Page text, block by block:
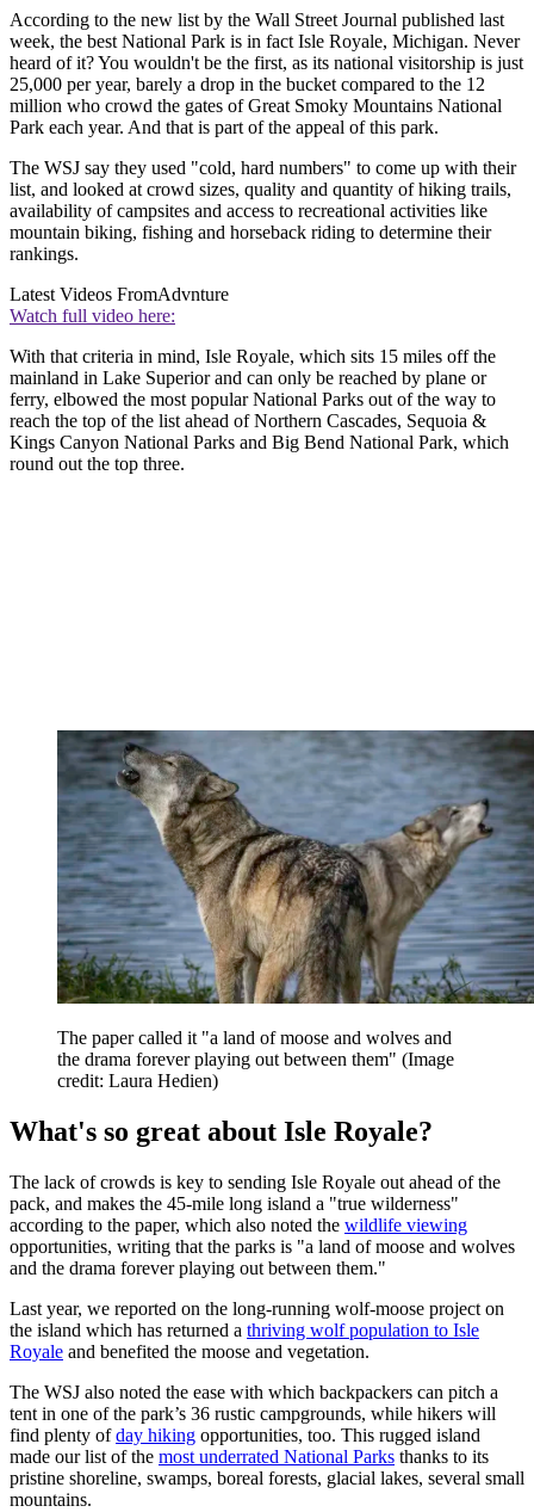
According to the new list by the Wall Street Journal published last
week, the best National Park is in fact Isle Royale, Michigan. Never
heard of it? You wouldn't be the first, as its national visitorship is just
25,000 per year, barely a drop in the bucket compared to the 12
million who crowd the gates of Great Smoky Mountains National
Park each year. And that is part of the appeal of this park.
The WSJ say they used "cold, hard numbers" to come up with their
list, and looked at crowd sizes, quality and quantity of hiking trails,
availability of campsites and access to recreational activities like
mountain biking, fishing and horseback riding to determine their
rankings.
Latest Videos FromAdvnture
Watch full video here:
With that criteria in mind, Isle Royale, which sits 15 miles off the
mainland in Lake Superior and can only be reached by plane or
ferry, elbowed the most popular National Parks out of the way to
reach the top of the list ahead of Northern Cascades, Sequoia &
Kings Canyon National Parks and Big Bend National Park, which
round out the top three.
The paper called it "a land of moose and wolves and
the drama forever playing out between them" (Image
credit: Laura Hedien)
What's so great about Isle Royale?
The lack of crowds is key to sending Isle Royale out ahead of the
pack, and makes the 45-mile long island a "true wilderness"
according to the paper, which also noted the wildlife viewing
opportunities, writing that the parks is "a land of moose and wolves
and the drama forever playing out between them."
Last year, we reported on the long-running wolf-moose project on
the island which has returned a thriving wolf population to Isle
Royale and benefited the moose and vegetation.
The WSJ also noted the ease with which backpackers can pitch a
tent in one of the park’s 36 rustic campgrounds, while hikers will
find plenty ofday hiking opportunities, too. This rugged island
made our list of the most underrated National Parks thanks to its
pristine shoreline, swamps, boreal forests, glacial lakes, several small
mountains.